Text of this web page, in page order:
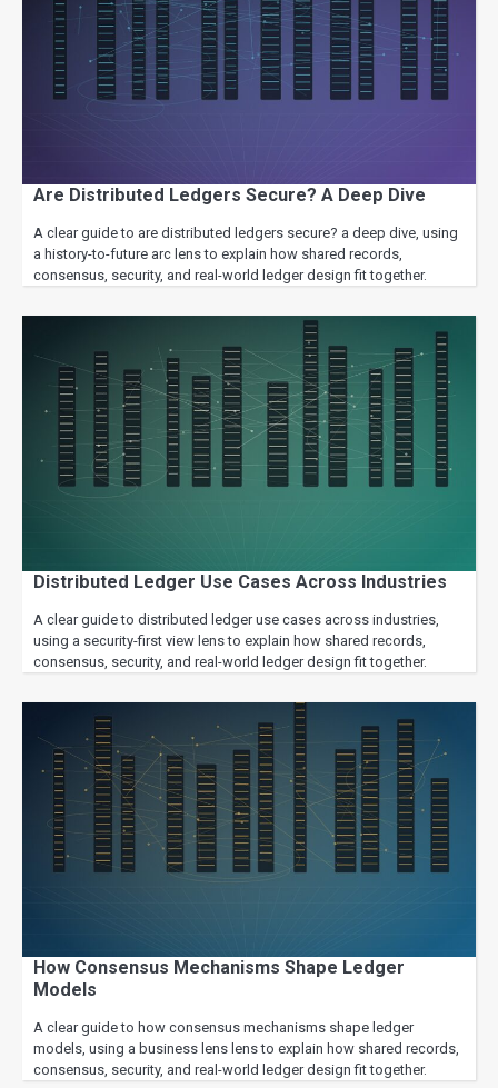
Are Distributed Ledgers Secure? A Deep Dive
A clear guide to are distributed ledgers secure? a deep dive, using
a history-to-future arc lens to explain how shared records,
consensus, security, and real-world ledger design fit together.
Distributed Ledger Use Cases Across Industries
A clear guide to distributed ledger use cases across industries,
using a security-first view lens to explain how shared records,
consensus, security, and real-world ledger design fit together.
How Consensus Mechanisms Shape Ledger
Models
A clear guide to how consensus mechanisms shape ledger
models, using a business lens lens to explain how shared records,
consensus, security, and real-world ledger design fit together.